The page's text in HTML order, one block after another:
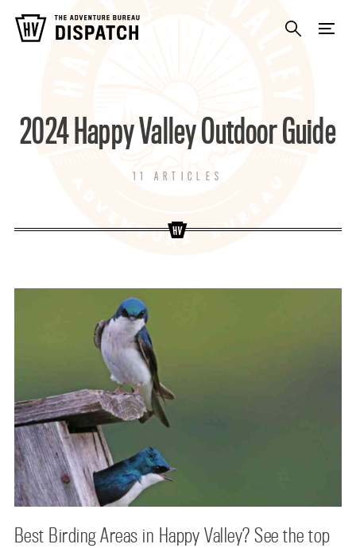
2024 Happy Valley Outdoor Guide
11 ARTICLES
Best Birding Areas in Happy Valley? See the top